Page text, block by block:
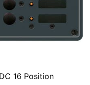
16 Position